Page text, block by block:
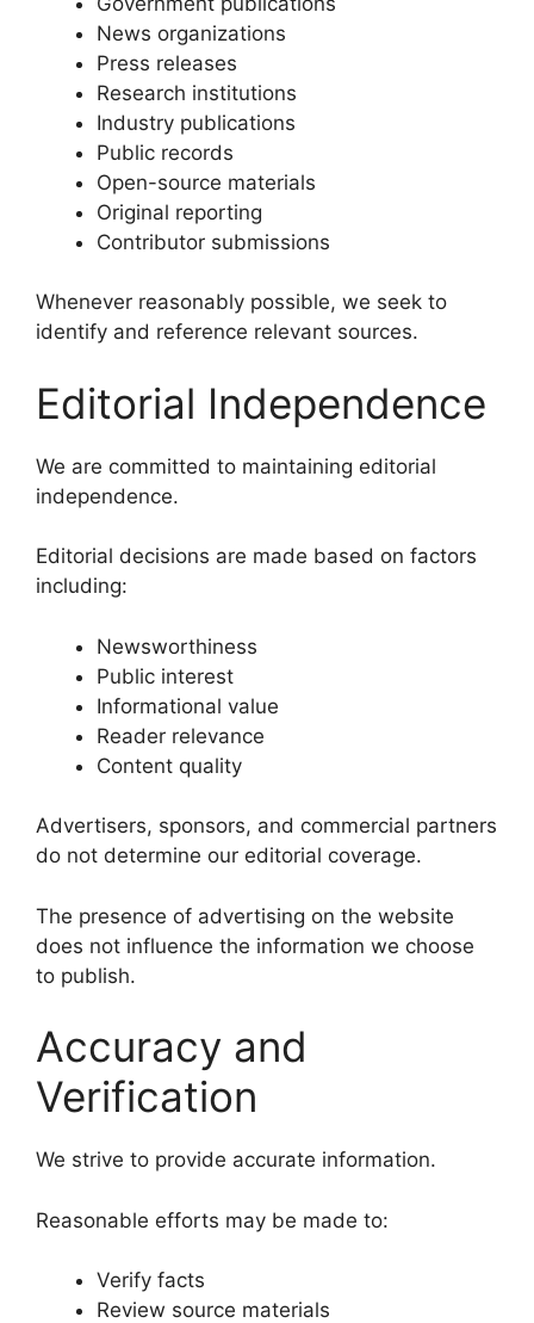
News organizations
Press releases
Research institutions
Industry publications
Public records
Open-source materials
Original reporting
Contributor submissions
Whenever reasonably possible, we seek to
identify and reference relevant sources.
Editorial Independence
We are committed to maintaining editorial
independence.
Editorial decisions are made based on factors
including:
Newsworthiness
Public interest
Informational value
Reader relevance
Content quality
Advertisers, sponsors, and commercial partners
do not determine our editorial coverage.
The presence of advertising on the website
does not influence the information we choose
to publish.
Accuracy and
Verification
We strive to provide accurate information.
Reasonable efforts may be made to:
Verify facts
Review source materials